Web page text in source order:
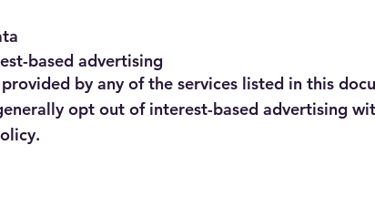
based advertising
by any of the services listed in this
opt out of interest-based advertising